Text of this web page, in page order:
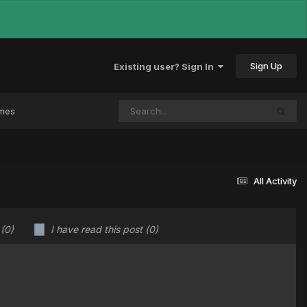
Existing user? Sign In Sign Up
All Activity
(0) I have read this post (0)